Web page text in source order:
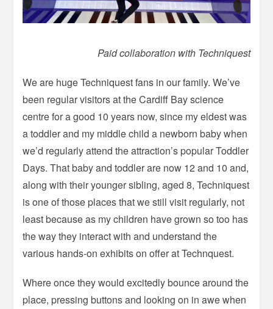
Paid collaboration with Techniquest
We are huge Techniquest fans in our family. We’ve
been regular visitors at the Cardiff Bay science
centre for a good 10 years now, since my eldest was
a toddler and my middle child a newborn baby when
we’d regularly attend the attraction’s popular Toddler
Days. That baby and toddler are now 12 and 10 and,
along with their younger sibling, aged 8, Techniquest
is one of those places that we still visit regularly, not
least because as my children have grown so too has
the way they interact with and understand the
various hands-on exhibits on offer at Technquest.
Where once they would excitedly bounce around the
place, pressing buttons and looking on in awe when